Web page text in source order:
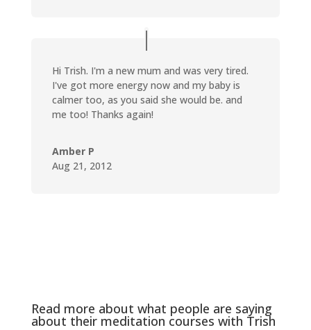
Hi Trish. I'm a new mum and was very tired.
I've got more energy now and my baby is
calmer too, as you said she would be. and
me too! Thanks again!
Amber P
Aug 21, 2012
Read more about what people are saying
about their meditation courses with Trish